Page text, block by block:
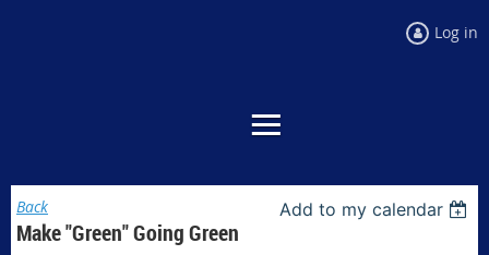
Log in
Back Add to my calendar
Make "Green" Going Green